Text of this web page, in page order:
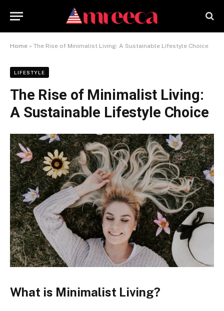
Home » The Rise of Minimalist Living: A Sustainable Lifestyle Choice
LIFESTYLE
The Rise of Minimalist Living:
A Sustainable Lifestyle Choice
What is Minimalist Living?